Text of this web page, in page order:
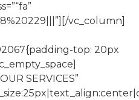
vc_column]
top: 20px
SERVICES”